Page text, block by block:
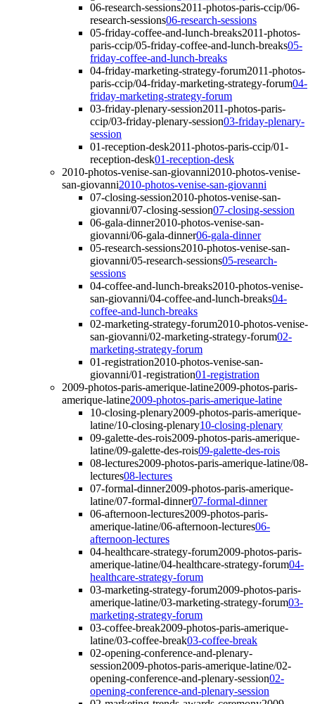
06-research-sessions2011-photos-paris-ccip/06-
research-sessions06-research-sessions
05-friday-coffee-and-lunch-breaks2011-photos-
paris-ccip/05-friday-coffee-and-lunch-breaks05-
friday-coffee-and-lunch-breaks
04-friday-marketing-strategy-forum2011-photos-
paris-ccip/04-friday-marketing-strategy-forum04-
friday-marketing-strategy-forum
03-friday-plenary-session2011-photos-paris-
ccip/03-friday-plenary-session03-friday-plenary-
session
01-reception-desk2011-photos-paris-ccip/01-
reception-desk01-reception-desk
2010-photos-venise-san-giovanni2010-photos-venise-
san-giovanni2010-photos-venise-san-giovanni
07-closing-session2010-photos-venise-san-
giovanni/07-closing-session07-closing-session
06-gala-dinner2010-photos-venise-san-
giovanni/06-gala-dinner06-gala-dinner
05-research-sessions2010-photos-venise-san-
giovanni/05-research-sessions05-research-
sessions
04-coffee-and-lunch-breaks2010-photos-venise-
san-giovanni/04-coffee-and-lunch-breaks04-
coffee-and-lunch-breaks
02-marketing-strategy-forum2010-photos-venise-
san-giovanni/02-marketing-strategy-forum02-
marketing-strategy-forum
01-registration2010-photos-venise-san-
giovanni/01-registration01-registration
2009-photos-paris-amerique-latine2009-photos-paris-
amerique-latine2009-photos-paris-amerique-latine
10-closing-plenary2009-photos-paris-amerique-
latine/10-closing-plenary10-closing-plenary
09-galette-des-rois2009-photos-paris-amerique-
latine/09-galette-des-rois09-galette-des-rois
08-lectures2009-photos-paris-amerique-latine/08-
lectures08-lectures
07-formal-dinner2009-photos-paris-amerique-
latine/07-formal-dinner07-formal-dinner
06-afternoon-lectures2009-photos-paris-
amerique-latine/06-afternoon-lectures06-
afternoon-lectures
04-healthcare-strategy-forum2009-photos-paris-
amerique-latine/04-healthcare-strategy-forum04-
healthcare-strategy-forum
03-marketing-strategy-forum2009-photos-paris-
amerique-latine/03-marketing-strategy-forum03-
marketing-strategy-forum
03-coffee-break2009-photos-paris-amerique-
latine/03-coffee-break03-coffee-break
02-opening-conference-and-plenary-
session2009-photos-paris-amerique-latine/02-
opening-conference-and-plenary-session02-
opening-conference-and-plenary-session